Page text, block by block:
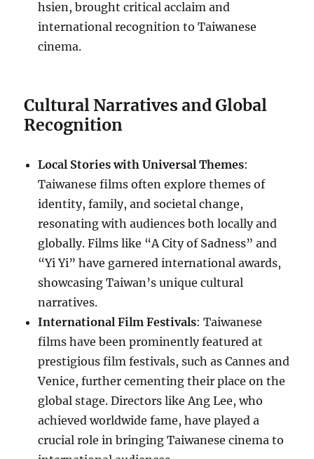
hsien, brought critical acclaim and
international recognition to Taiwanese
cinema.
Cultural Narratives and Global
Recognition
Local Stories with Universal Themes:
Taiwanese films often explore themes of
identity, family, and societal change,
resonating with audiences both locally and
globally. Films like “A City of Sadness” and
“Yi Yi” have garnered international awards,
showcasing Taiwan’s unique cultural
narratives.
International Film Festivals: Taiwanese
films have been prominently featured at
prestigious film festivals, such as Cannes and
Venice, further cementing their place on the
global stage. Directors like Ang Lee, who
achieved worldwide fame, have played a
crucial role in bringing Taiwanese cinema to